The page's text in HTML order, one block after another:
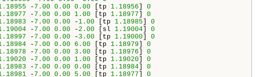
- 7.00 0.00 0.00 [tp 1.18956
0
- 7.00 0.00 1.00 [tp 1.18977
0
- 7.00 0.00 - 1.00 [tp 1.18985
0
- 7.00 0.00 - 2.00 [sl 1.19004
0
- 7.00 0.00 - 3.00 [tp 1.19000
0
- 7.00 0.00 6.00 [tp 1.18979
0
- 7.00 0.00 3.00 [tp 1.18976
0
- 7.00 0.00 1.00 [tp 1.19020
0
- 7.00 0.00 0.00 [tp 1.18984
0
- 7.00 0.00 5.00 [tp 1.18977
0